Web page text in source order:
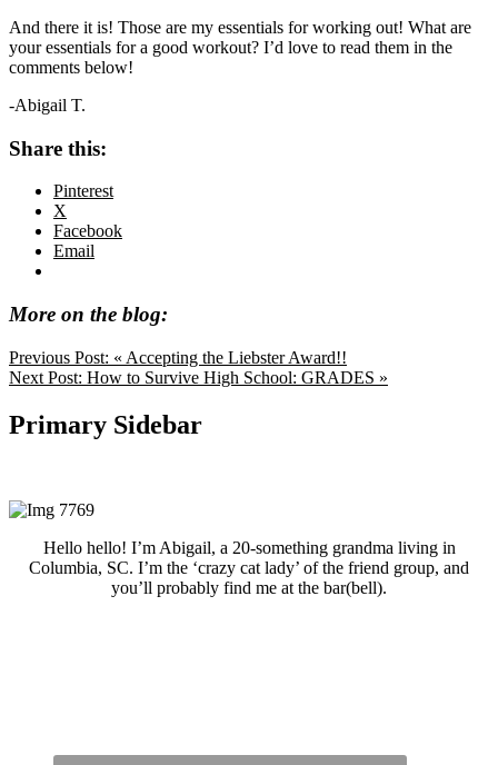
And there it is! Those are my essentials for working out! What are
your essentials for a good workout? I’d love to read them in the
comments below!
-Abigail T.
Share this:
Pinterest
X
Facebook
Email
More on the blog:
Previous Post: « Accepting the Liebster Award!!
Next Post: How to Survive High School: GRADES »
Primary Sidebar
Hello hello! I’m Abigail, a 20-something grandma living in
Columbia, SC. I’m the ‘crazy cat lady’ of the friend group, and
you’ll probably find me at the bar(bell).